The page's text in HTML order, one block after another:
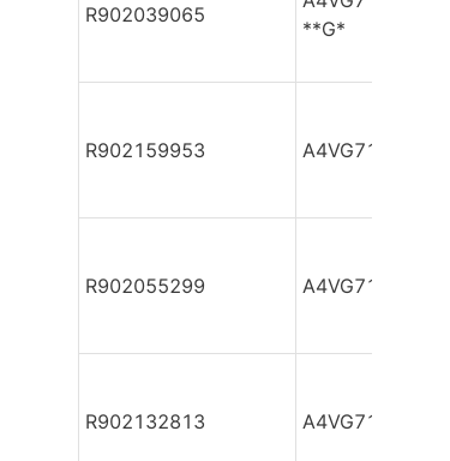
R902039065
**G*
R902159953
R902055299
R902132813